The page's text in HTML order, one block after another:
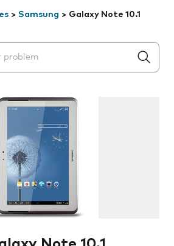
> Samsung > Galaxy Note 10.1
will appear below the field as you